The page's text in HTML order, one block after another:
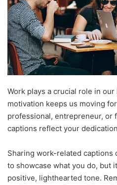
Work plays a crucial role in
motivation keeps us moving
professional, entrepreneur, or
captions reflect your
Sharing work-related captions
to showcase what you do, but
positive, lighthearted tone.